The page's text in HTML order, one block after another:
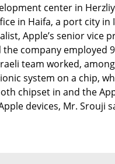
center in
in Haifa, a port city in
Apple’s senior vice
company employed
team worked,
system on a chip,
chipset in and the
devices, Mr. Srouji